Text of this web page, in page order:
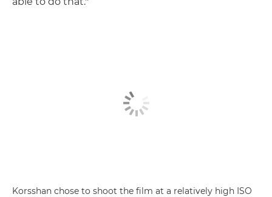
Korsshan chose to shoot the film at a relatively high ISO